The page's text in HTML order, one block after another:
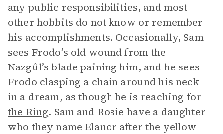
any public responsibilities, and most
other hobbits do not know or remember
his accomplishments. Occasionally, Sam
sees Frodo’s old wound from the
Nazgûl’s blade paining him, and he sees
Frodo clasping a chain around his neck
in a dream, as though he is reaching for
the Ring. Sam and Rosie have a daughter
who they name Elanor after the yellow